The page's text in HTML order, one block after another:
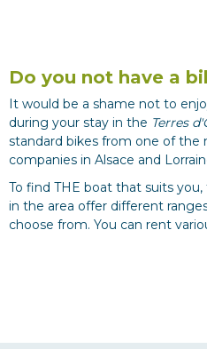
Do you not have a
It would be a shame not to
during your stay in the Terres
standard bikes from one of the
companies in Alsace and
To find THE boat that suits
in the area offer different
choose from. You can rent